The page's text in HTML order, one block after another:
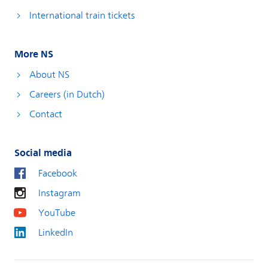
International train tickets
More NS
About NS
Careers (in Dutch)
Contact
Social media
Facebook
Instagram
YouTube
LinkedIn